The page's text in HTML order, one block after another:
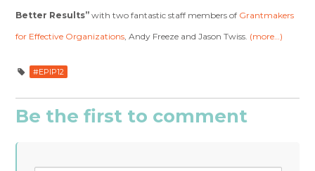
Better Results” with two fantastic staff members of Grantmakers
for Effective Organizations, Andy Freeze and Jason Twiss. (more…)
#EPIP12
Be the first to comment